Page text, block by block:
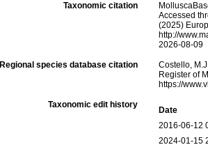
Taxonomic citation
Accessed
(2025)
http://
2026-08-09
Regional species database citation
Costello,
Register of
https://
Taxonomic edit history
Date
2016-06-12
2024-01-15